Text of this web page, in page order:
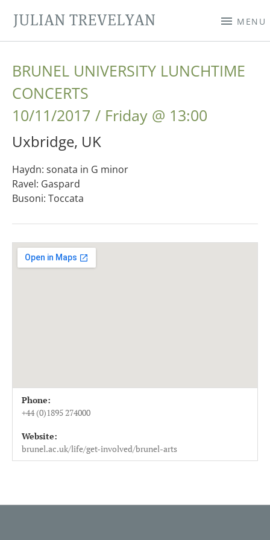
JULIAN TREVELYAN MENU
BRUNEL UNIVERSITY LUNCHTIME
CONCERTS
10/11/2017
Friday @ 13:00
Uxbridge, UK
Haydn: sonata in G minor
Ravel: Gaspard
Busoni: Toccata
Venue Details
Address
Brunel Arts Beldam Restaurant Eastern Gateway Building Brunel
UK
+44 (0)1895 274000
Phone:
+44 (0)1895 274000
Website:
brunel.ac.uk/life/get-involved/brunel-arts